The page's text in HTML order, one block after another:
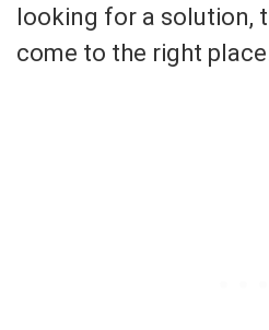
looking for a solution,
come to the right